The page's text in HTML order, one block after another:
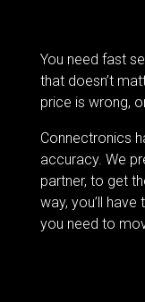
You need fast
that doesn’t
price is wrong,
Connectronics
accuracy. We
partner, to get
way, you’ll
you need to